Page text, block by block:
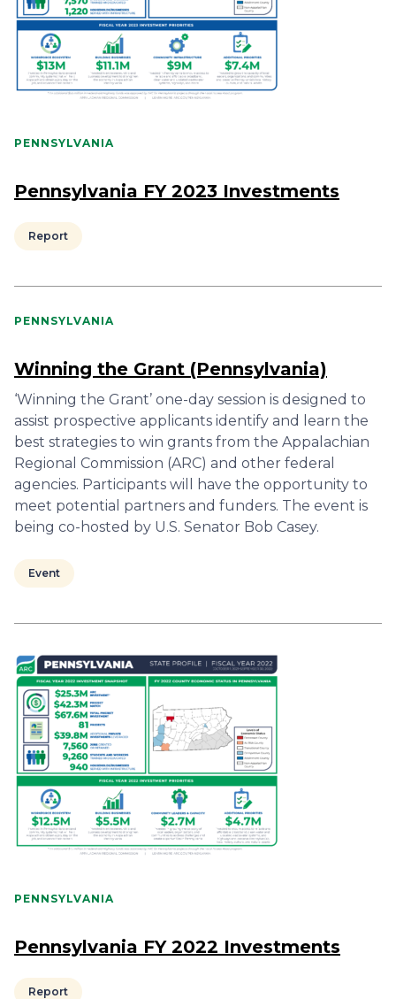
PENNSYLVANIA
Pennsylvania FY 2023 Investments
Report
PENNSYLVANIA
Winning the Grant (Pennsylvania)
‘Winning the Grant’ one-day session is designed to
assist prospective applicants identify and learn the
best strategies to win grants from the Appalachian
Regional Commission (ARC) and other federal
agencies. Participants will have the opportunity to
meet potential partners and funders. The event is
being co-hosted by U.S. Senator Bob Casey.
Event
PENNSYLVANIA
Pennsylvania FY 2022 Investments
Report